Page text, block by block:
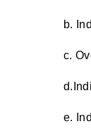
b.
c.
e.